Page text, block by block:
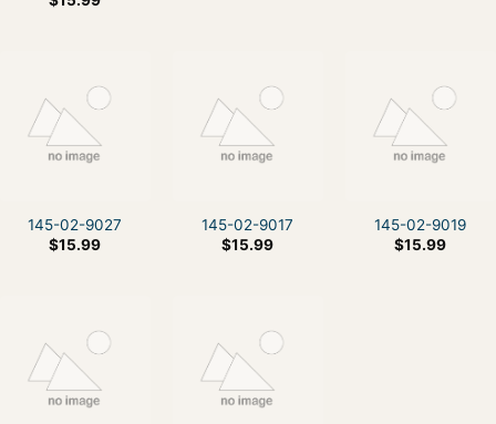
145-02-9027
$15.99
145-02-9017
$15.99
145-02-9019
$15.99